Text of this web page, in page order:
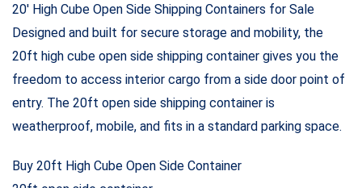
20′ High Cube Open Side Shipping Containers for Sale
Designed and built for secure storage and mobility, the
20ft high cube open side shipping container gives you the
freedom to access interior cargo from a side door point of
entry. The 20ft open side shipping container is
weatherproof, mobile, and fits in a standard parking space.
Buy 20ft High Cube Open Side Container